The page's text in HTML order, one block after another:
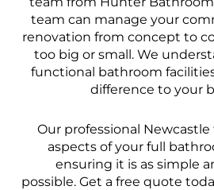
team can manage your
renovation from concept to
too big or small. We
functional bathroom
difference to your
Our professional
aspects of your full
ensuring it is as simple
possible. Get a free quote